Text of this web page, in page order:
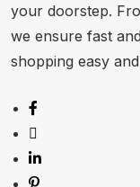
your doorstep.
we ensure fast
shopping easy